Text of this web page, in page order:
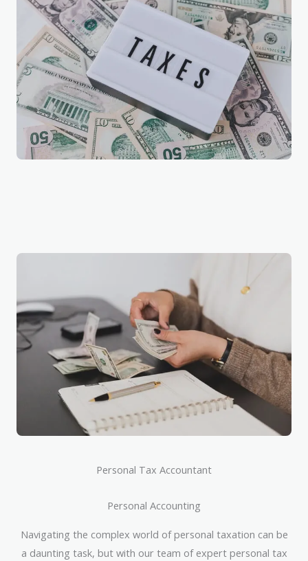
Personal Tax Accountant
Personal Accounting
Navigating the complex world of personal taxation can be
a daunting task, but with our team of expert personal tax